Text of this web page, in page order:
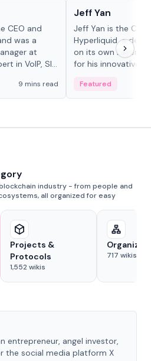
CEO and
was a
at
in VoIP, SIP
9 mins read
Jeff Yan
Jeff Yan is the
Hyperliquid, a
on its own Layer-1
for his innovative
Featured
industry - from people and
all organized for easy
Projects &
Protocols
1,552wikis
717 wikis
entrepreneur, angel investor,
the social media platform X